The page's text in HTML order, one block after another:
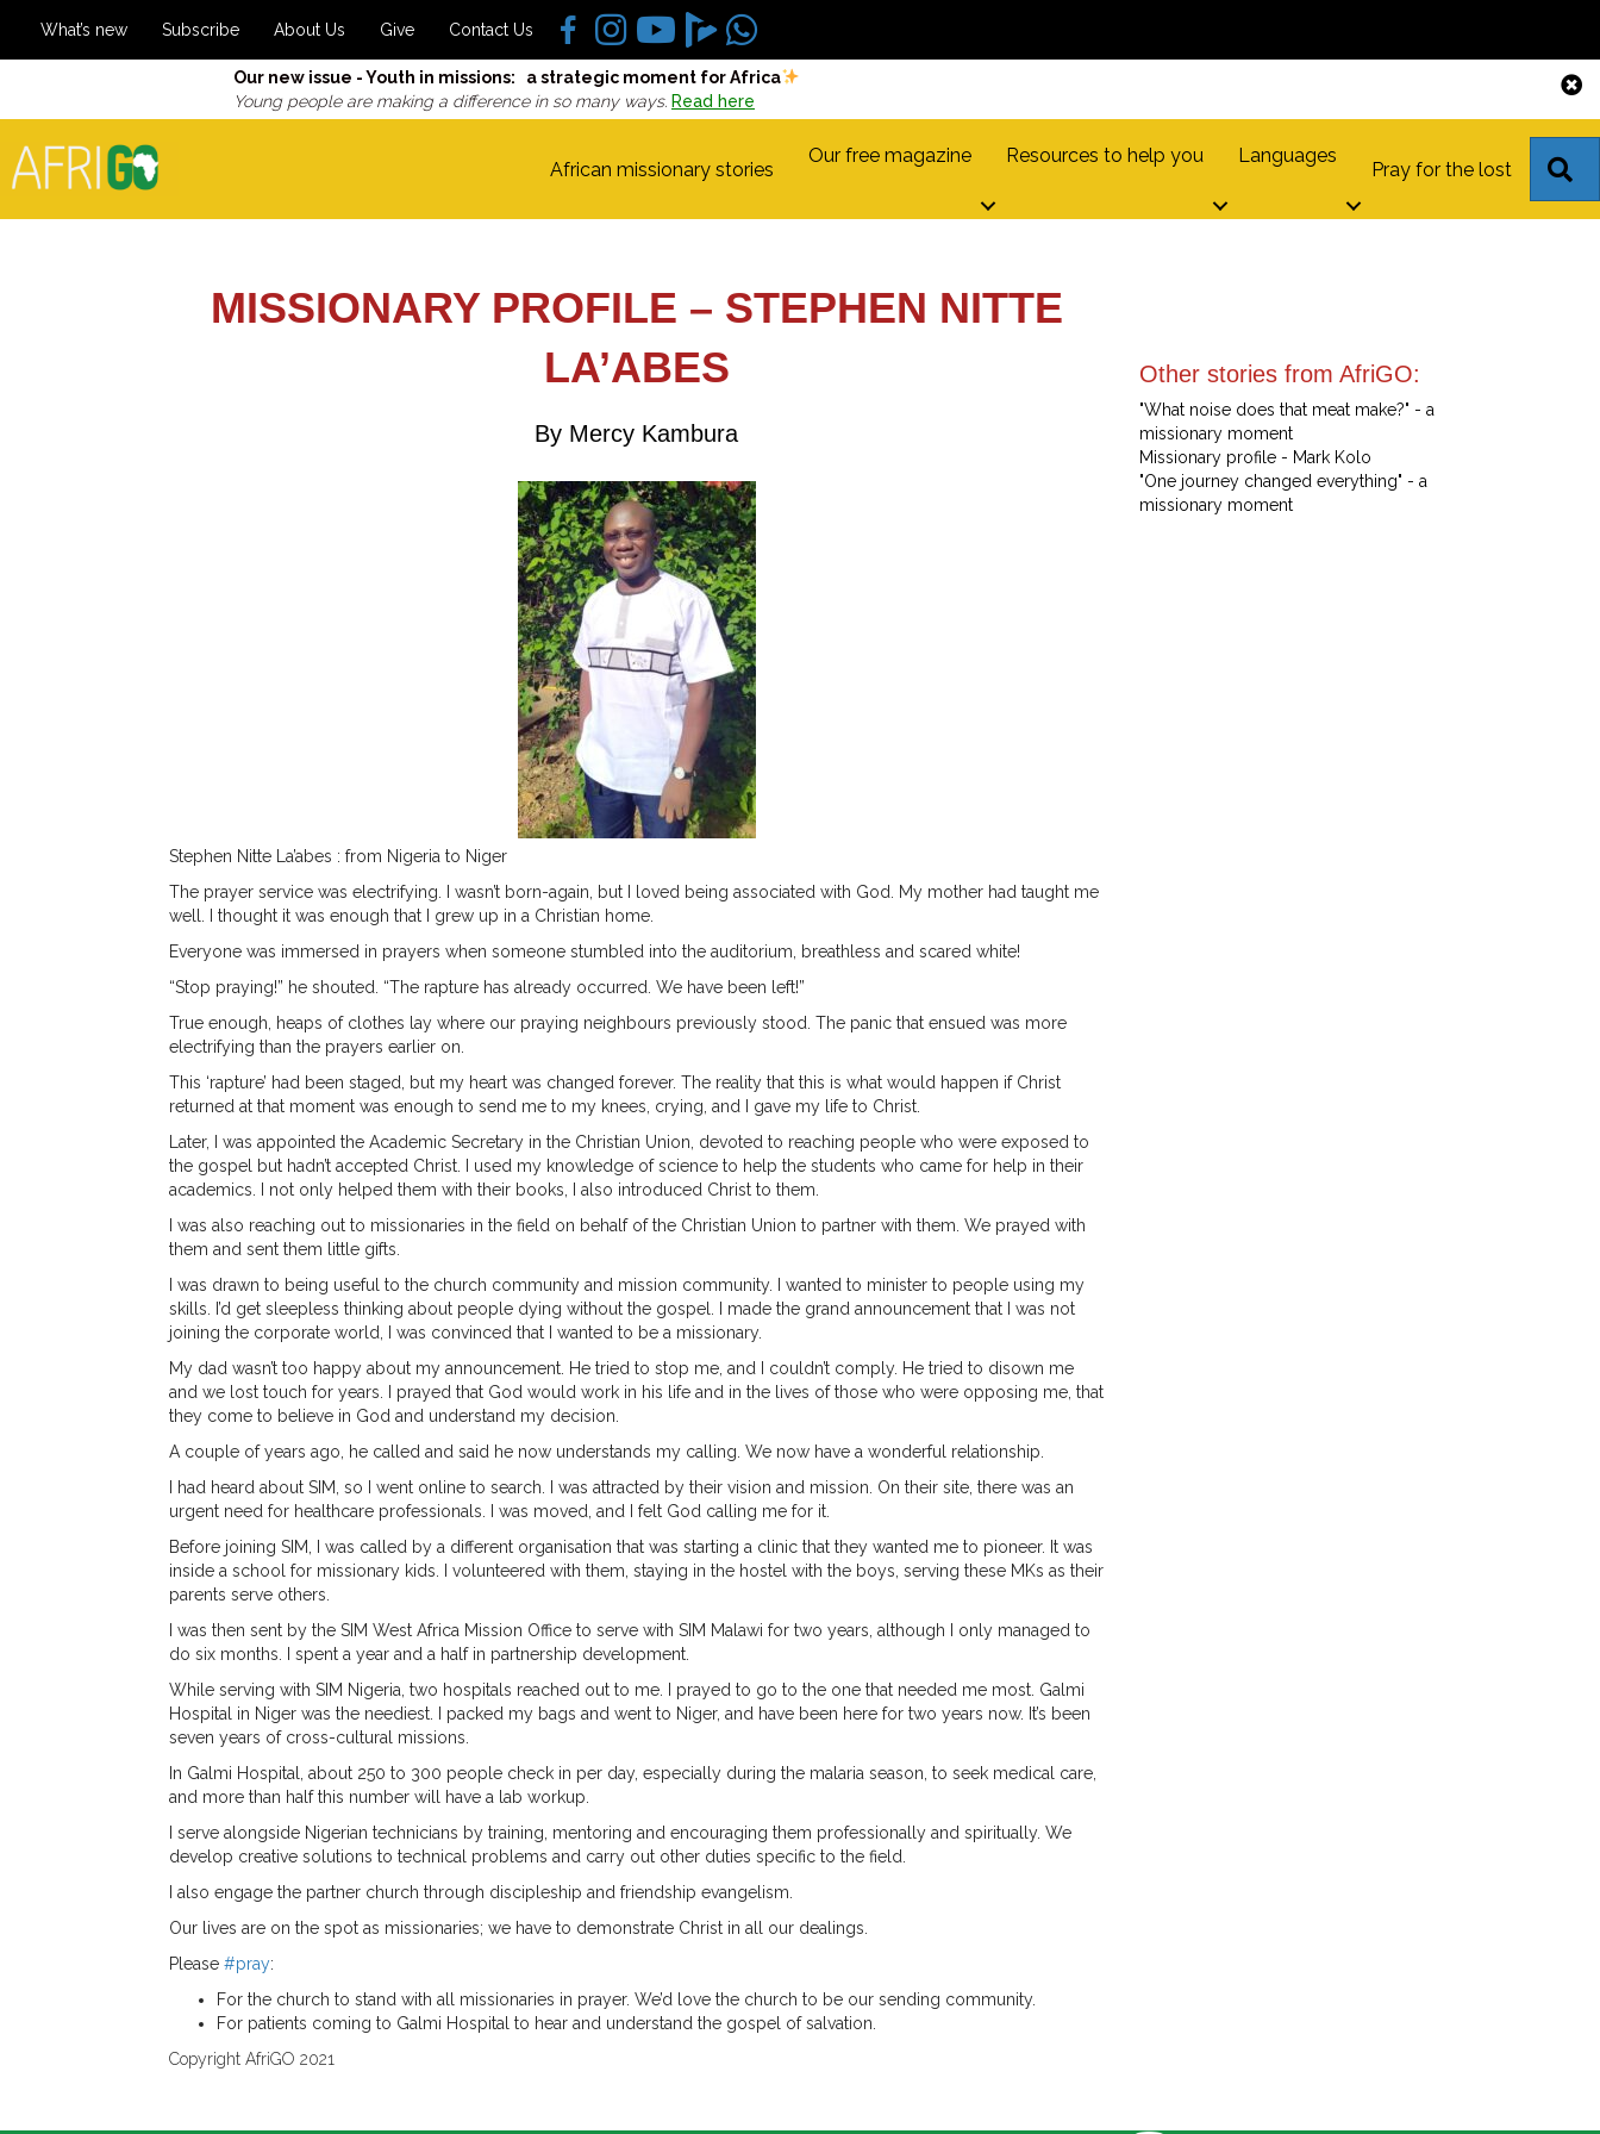
What’s new Subscribe About Us Give Contact Us
Our new issue - Youth in missions: a strategic moment for Africa
Young people are making a difference in so many ways. Read here
African missionary stories
Our free magazine Resources to help you Languages
Pray for the lost
MISSIONARY PROFILE – STEPHEN NITTE
LA’ABES
By Mercy Kambura
Stephen Nitte La’abes : from Nigeria to Niger
The prayer service was electrifying. I wasn’t born-again, but I loved being associated with God. My mother had taught me
well. I thought it was enough that I grew up in a Christian home.
Everyone was immersed in prayers when someone stumbled into the auditorium, breathless and scared white!
“Stop praying!” he shouted. “The rapture has already occurred. We have been left!”
True enough, heaps of clothes lay where our praying neighbours previously stood. The panic that ensued was more
electrifying than the prayers earlier on.
This ‘rapture’ had been staged, but my heart was changed forever. The reality that this is what would happen if Christ
returned at that moment was enough to send me to my knees, crying, and I gave my life to Christ.
Later, I was appointed the Academic Secretary in the Christian Union, devoted to reaching people who were exposed to
the gospel but hadn’t accepted Christ. I used my knowledge of science to help the students who came for help in their
academics. I not only helped them with their books, I also introduced Christ to them.
I was also reaching out to missionaries in the field on behalf of the Christian Union to partner with them. We prayed with
them and sent them little gifts.
I was drawn to being useful to the church community and mission community. I wanted to minister to people using my
skills. I’d get sleepless thinking about people dying without the gospel. I made the grand announcement that I was not
joining the corporate world, I was convinced that I wanted to be a missionary.
My dad wasn’t too happy about my announcement. He tried to stop me, and I couldn’t comply. He tried to disown me
and we lost touch for years. I prayed that God would work in his life and in the lives of those who were opposing me, that
they come to believe in God and understand my decision.
A couple of years ago, he called and said he now understands my calling. We now have a wonderful relationship.
I had heard about SIM, so I went online to search. I was attracted by their vision and mission. On their site, there was an
urgent need for healthcare professionals. I was moved, and I felt God calling me for it.
Before joining SIM, I was called by a different organisation that was starting a clinic that they wanted me to pioneer. It was
inside a school for missionary kids. I volunteered with them, staying in the hostel with the boys, serving these MKs as their
parents serve others.
I was then sent by the SIM West Africa Mission Office to serve with SIM Malawi for two years, although I only managed to
do six months. I spent a year and a half in partnership development.
While serving with SIM Nigeria, two hospitals reached out to me. I prayed to go to the one that needed me most. Galmi
Hospital in Niger was the neediest. I packed my bags and went to Niger, and have been here for two years now. It’s been
seven years of cross-cultural missions.
In Galmi Hospital, about 250 to 300 people check in per day, especially during the malaria season, to seek medical care,
and more than half this number will have a lab workup.
I serve alongside Nigerian technicians by training, mentoring and encouraging them professionally and spiritually. We
develop creative solutions to technical problems and carry out other duties specific to the field.
I also engage the partner church through discipleship and friendship evangelism.
Our lives are on the spot as missionaries; we have to demonstrate Christ in all our dealings.
Please #pray:
For the church to stand with all missionaries in prayer. We’d love the church to be our sending community.
For patients coming to Galmi Hospital to hear and understand the gospel of salvation.
Copyright AfriGO 2021
Other stories from AfriGO:
"What noise does that meat make?" - a
missionary moment
Missionary profile - Mark Kolo
"One journey changed everything" - a
missionary moment